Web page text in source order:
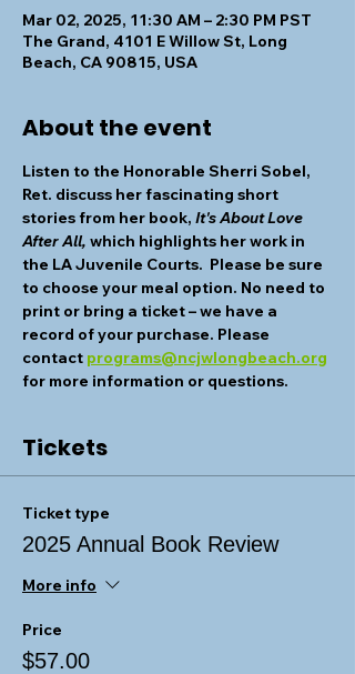
Mar 02, 2025, 11:30 AM – 2:30 PM PST
The Grand, 4101 E Willow St, Long
Beach, CA 90815, USA
About the event
Listen to the Honorable Sherri Sobel,
Ret. discuss her fascinating short
stories from her book, It's About Love
After All, which highlights her work in
the LA Juvenile Courts.  Please be sure
to choose your meal option. No need to
print or bring a ticket – we have a
record of your purchase. Please
contact programs@ncjwlongbeach.org
for more information or questions.
Tickets
Ticket type
2025 Annual Book Review
More info
Price
$57.00